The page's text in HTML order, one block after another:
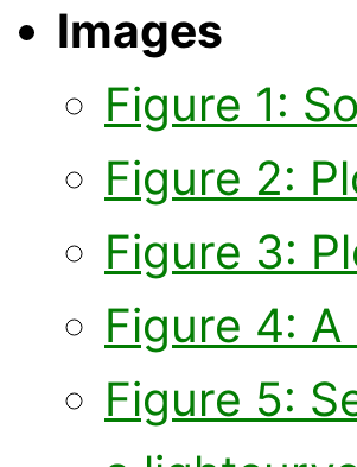
Images
Figure 1:
Figure 2:
Figure 3:
Figure 4:
Figure 5: